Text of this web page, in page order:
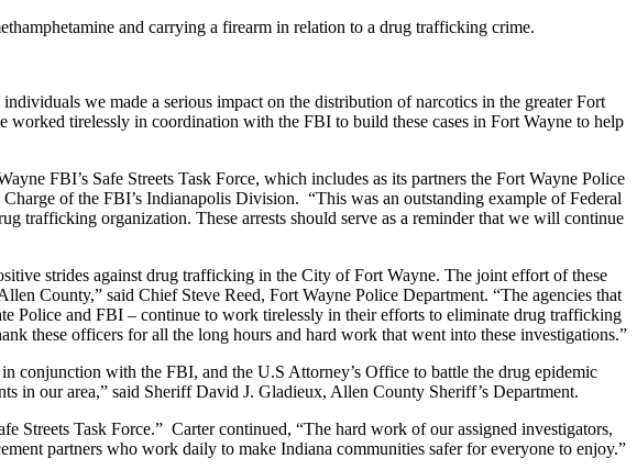
and carrying a firearm in relation to a drug trafficking crime.
we made a serious impact on the distribution of narcotics in the greater Fort
tirelessly in coordination with the FBI to build these cases in Fort Wayne to help
FBI’s Safe Streets Task Force, which includes as its partners the Fort Wayne Police
of the FBI’s Indianapolis Division. “This was an outstanding example of Federal
trafficking organization. These arrests should serve as a reminder that we will continue
strides against drug trafficking in the City of Fort Wayne. The joint effort of these
County,” said Chief Steve Reed, Fort Wayne Police Department. “The agencies that
Police and FBI – continue to work tirelessly in their efforts to eliminate drug trafficking
these officers for all the long hours and hard work that went into these investigations.”
conjunction with the FBI, and the U.S Attorney’s Office to battle the drug epidemic
in our area,” said Sheriff David J. Gladieux, Allen County Sheriff’s Department.
Streets Task Force.” Carter continued, “The hard work of our assigned investigators,
partners who work daily to make Indiana communities safer for everyone to enjoy.”